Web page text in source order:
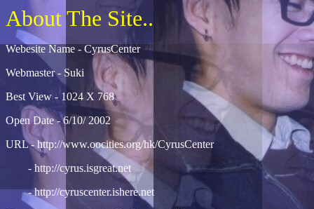
About The Site..
Webesite Name - CyrusCenter
Webmaster - Suki
Best View - 1024 X 768
Open Date - 6/10/ 2002
URL - http://www.oocities.org/hk/CyrusCenter
- http://cyrus.isgreat.net
-http://cyruscenter.ishere.net